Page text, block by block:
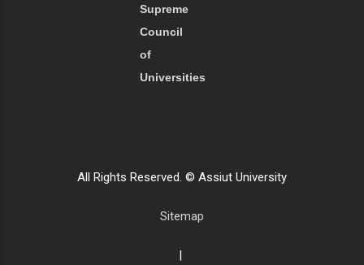
Supreme
Council
of
Universities
All Rights Reserved. © Assiut University
Sitemap
|